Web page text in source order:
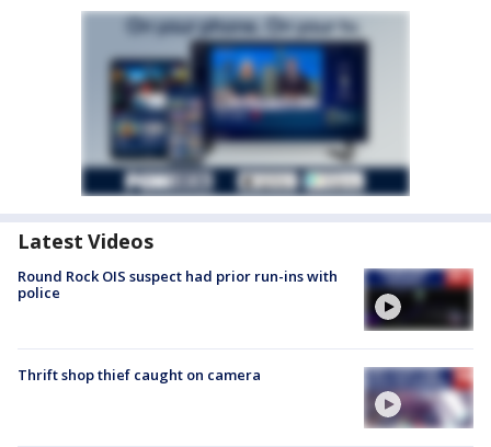
Latest Videos
Round Rock OIS suspect had prior run-ins with
police
Thrift shop thief caught on camera